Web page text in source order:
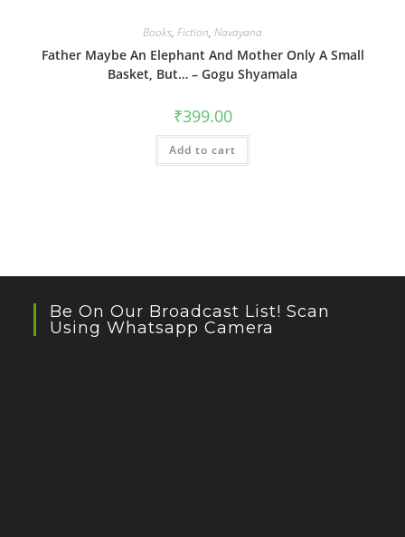
Books, Fiction, Navayana
Father Maybe An Elephant And Mother Only A Small
Basket, But… – Gogu Shyamala
₹399.00
Add to cart
Be On Our Broadcast List! Scan
Using Whatsapp Camera